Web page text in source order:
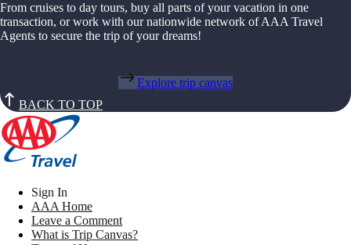
From cruises to day tours, buy all parts of your vacation in one
transaction, or work with our nationwide network of AAA Travel
Agents to secure the trip of your dreams!
Explore trip canvas
BACK TO TOP
Sign In
AAA Home
Leave a Comment
What is Trip Canvas?